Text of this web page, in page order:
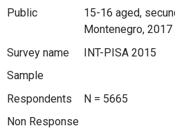
Public
15-16 aged,
Montenegro, 2017
Survey name
INT-PISA 2015
Sample
Respondents
N = 5665
Non Response